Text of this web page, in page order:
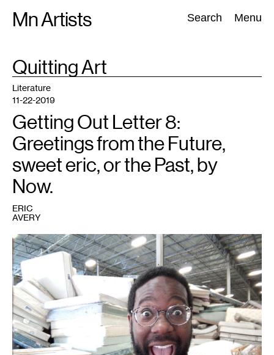
Mn Artists Search Menu
Search:
All(2389) Performing Arts(843) Visual Art(798
TAG
:Quitting Art
1
Literature
11-22-2019
Getting Out Letter 8:
Greetings from the Future,
sweet eric, or the Past, by
Now.
ERIC
AVERY